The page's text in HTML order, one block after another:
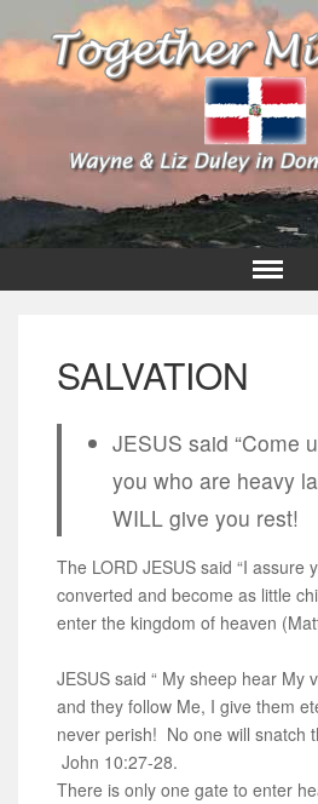
SALVATION
JESUS said “Come
you who are heavy
WILL give you rest!
The LORD JESUS said “I
converted and become as little
enter the kingdom of heaven
JESUS said “ My sheep hear My
and they follow Me, I give them
never perish! No one will snatch
John 10:27-28.
There is only one gate to enter